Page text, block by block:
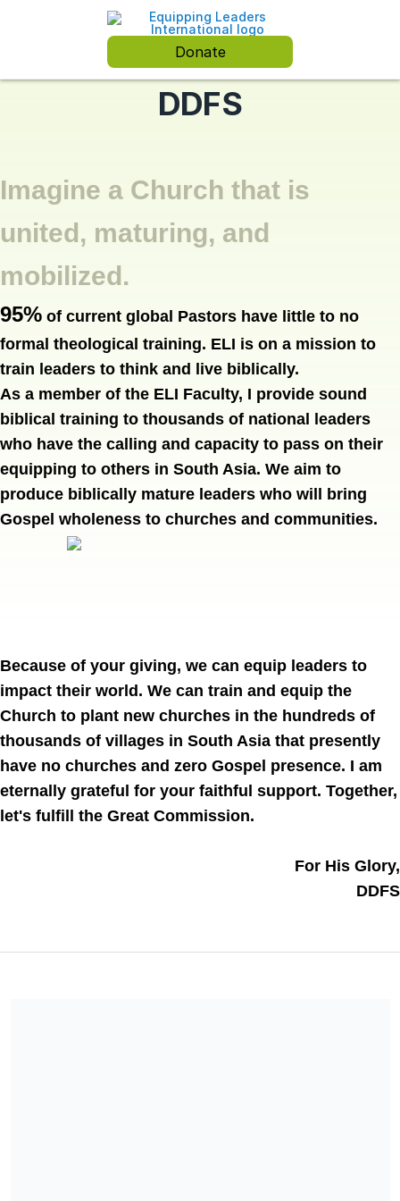
Donate
DDFS
Imagine a Church that is
united, maturing, and
mobilized.
95% of current global Pastors have little to no
formal theological training. ELI is on a mission to
train leaders to think and live biblically.
As a member of the ELI Faculty, I provide sound
biblical training to thousands of national leaders
who have the calling and capacity to pass on their
equipping to others in South Asia. We aim to
produce biblically mature leaders who will bring
Gospel wholeness to churches and communities.
Because of your giving, we can equip leaders to
impact their world. We can train and equip the
Church to plant new churches in the hundreds of
thousands of villages in South Asia that presently
have no churches and zero Gospel presence. I am
eternally grateful for your faithful support. Together,
let's fulfill the Great Commission.
For His Glory,
DDFS